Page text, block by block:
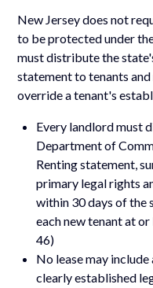
New Jersey does not
to be protected under
must distribute the
statement to tenants
override a tenant's
Every landlord must
Department of
Renting statement,
primary legal rights
within 30 days of the
each new tenant at
46)
No lease may
clearly established